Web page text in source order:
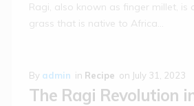
Ragi, also known as finger millet, is
grass that is native to Africa…
By admin in Recipe on July 31, 2023
The Ragi Revolution